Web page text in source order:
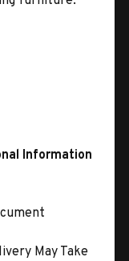
Information
May Take